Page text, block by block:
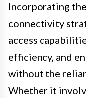
Incorporating
connectivity
access
efficiency, and
without the
Whether it